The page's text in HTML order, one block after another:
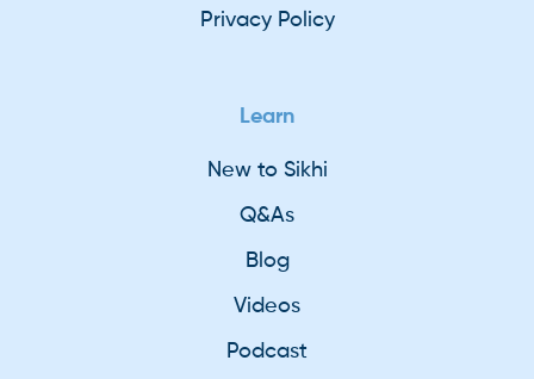
Privacy Policy
Learn
New to Sikhi
Q&As
Blog
Videos
Podcast